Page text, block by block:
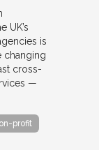
UK’s
is
changing
cross-
—
profit